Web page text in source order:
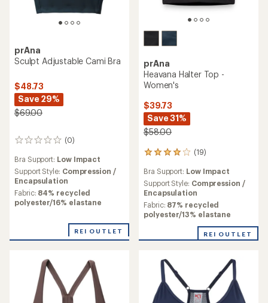
prAna
Sculpt Adjustable Cami Bra
$48.73
Save 29%
$69.00
(0)
0
Bra Support: Low Impact
Support Style: Compression /
Encapsulation
Fabric: 84% recycled
polyester/16% elastane
REI OUTLET
prAna
Heavana Halter Top -
Women's
$39.73
Save 31%
$58.00
(19)
19
with
an
average
rating
of
of
stars
Bra Support: Low Impact
Support Style: Compression /
Encapsulation
Fabric: 87% recycled
polyester/13% elastane
REI OUTLET